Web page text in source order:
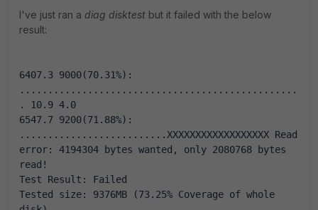
I've just ran a diag disktest but it failed with the below
result:
6407.3 9000(70.31%):
.................................................
. 10.9 4.0
6547.7 9200(71.88%):
..........................XXXXXXXXXXXXXXXXXX Read
error: 4194304 bytes wanted, only 2080768 bytes
read!
Test Result: Failed
Tested size: 9376MB (73.25% Coverage of whole